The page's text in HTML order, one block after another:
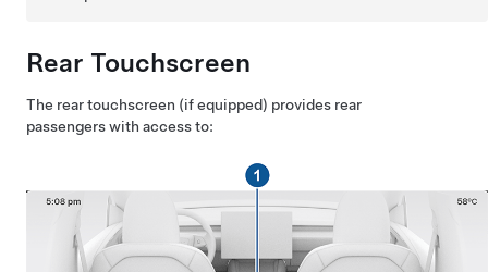
Rear Touchscreen
The rear touchscreen (if equipped) provides rear
passengers with access to: